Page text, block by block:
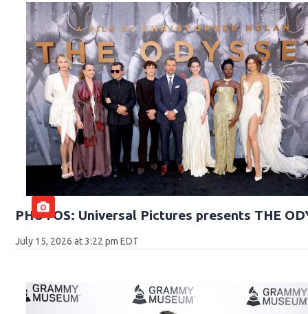
PHOTOS: Universal Pictures presents THE
July 15, 2026 at 3:22 pm EDT